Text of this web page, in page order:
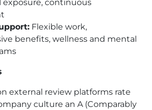
continuous
Flexible work,
benefits, wellness and mental
external review platforms rate
culture an A (Comparably